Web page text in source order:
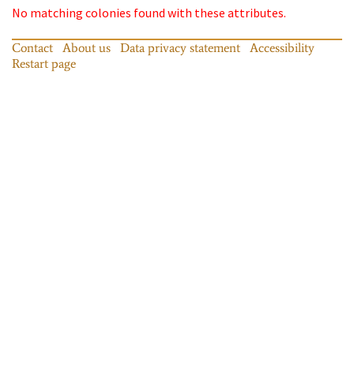
No matching colonies found with these attributes.
Contact About us Data privacy statement
Accessibility
Restart page